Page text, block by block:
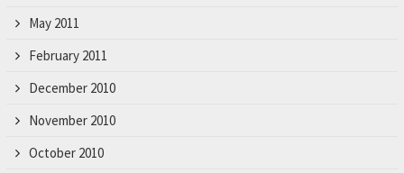
May 2011
February 2011
December 2010
November 2010
October 2010